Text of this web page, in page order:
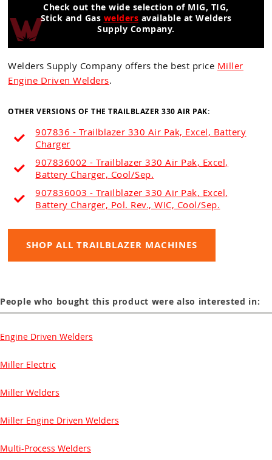
Check out the wide selection of MIG, TIG,
Stick and Gas welders available at Welders
Supply Company.
Welders Supply Company offers the best price Miller
Engine Driven Welders.
OTHER VERSIONS OF THE TRAILBLAZER 330 AIR PAK:
907836 - Trailblazer 330 Air Pak, Excel, Battery
Charger
907836002 - Trailblazer 330 Air Pak, Excel,
Battery Charger, Cool/Sep.
907836003 - Trailblazer 330 Air Pak, Excel,
Battery Charger, Pol. Rev., WIC, Cool/Sep.
SHOP ALL TRAILBLAZER MACHINES
People who bought this product were also interested in:
Engine Driven Welders
Miller Electric
Miller Welders
Miller Engine Driven Welders
Multi-Process Welders